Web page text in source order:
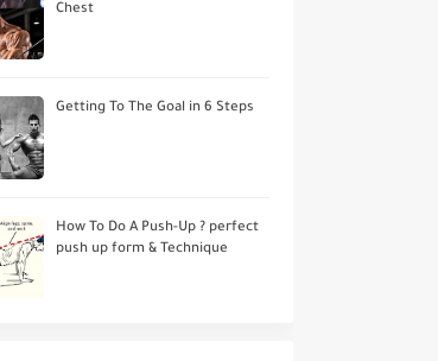
Chest
Getting To The Goal in 6 Steps
How To Do A Push-Up ? perfect
push up form & Technique